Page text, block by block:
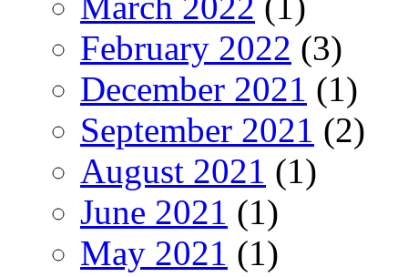
February 2022 (3)
December 2021 (1)
September 2021 (2)
August 2021 (1)
June 2021 (1)
May 2021 (1)